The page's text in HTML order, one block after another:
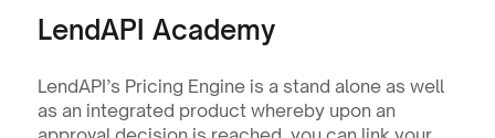
LendAPI Academy
LendAPI’s Pricing Engine is a stand alone as well
as an integrated product whereby upon an